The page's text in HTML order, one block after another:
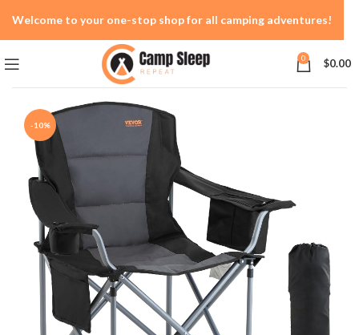
0 $0.00
-10%
Welcome to your one-stop shop for all camping adventures!